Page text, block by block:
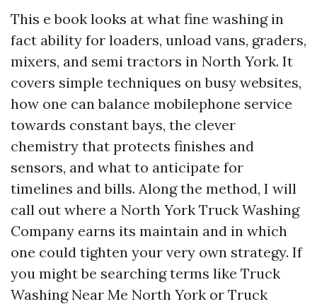
This e book looks at what fine washing in
fact ability for loaders, unload vans, graders,
mixers, and semi tractors in North York. It
covers simple techniques on busy websites,
how one can balance mobilephone service
towards constant bays, the clever
chemistry that protects finishes and
sensors, and what to anticipate for
timelines and bills. Along the method, I will
call out where a North York Truck Washing
Company earns its maintain and in which
one could tighten your very own strategy. If
you might be searching terms like Truck
Washing Near Me North York or Truck